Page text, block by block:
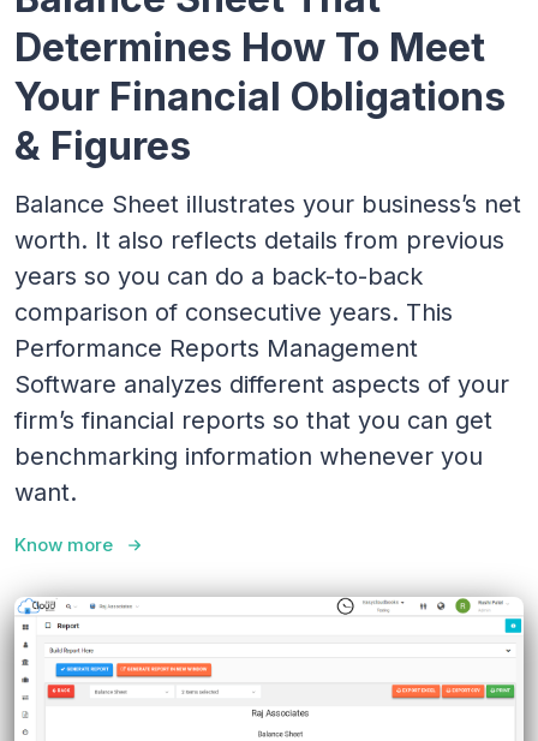
Determines How To Meet
Your Financial Obligations
& Figures
Balance Sheet illustrates your business’s net
worth. It also reflects details from previous
years so you can do a back-to-back
comparison of consecutive years. This
Performance Reports Management
Software analyzes different aspects of your
firm’s financial reports so that you can get
benchmarking information whenever you
want.
Know more